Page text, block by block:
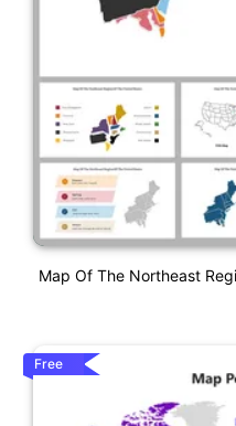
Map Of The Northeast
Free